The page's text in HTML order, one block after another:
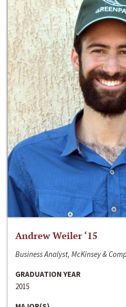
Andrew Weiler ‘15
Business Analyst, McKinsey &
GRADUATION YEAR
2015